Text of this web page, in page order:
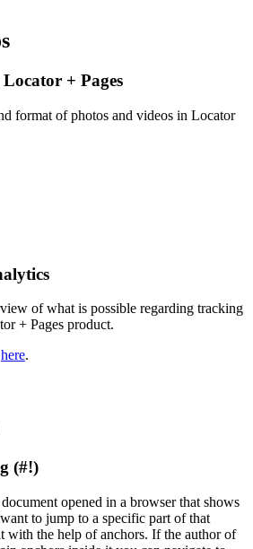
+ Pages
format of photos and videos in Locator
of what is possible regarding tracking
+ Pages product.
here.
(#!)
opened in a browser that shows
to jump to a specific part of that
with the help of anchors. If the author of